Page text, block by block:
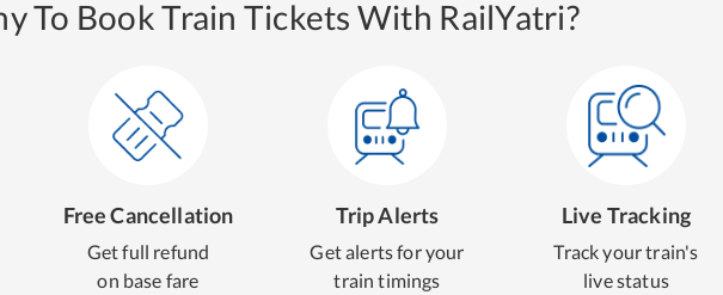
To Book Train Tickets With RailYatri?
Free Cancellation
Get full refund
on base fare
Trip Alerts
Get alerts for your
train timings
Live Tracking
Track your train's
live status